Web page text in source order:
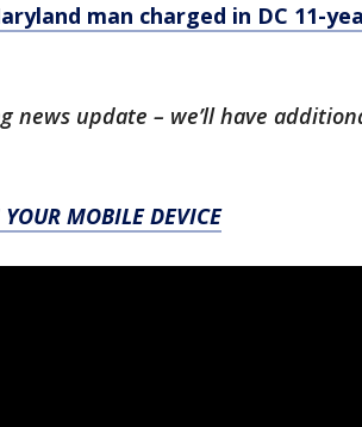
man charged in DC 11-
news update – we’ll have
MOBILE DEVICE